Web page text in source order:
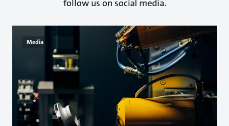
follow us on social media.
Media